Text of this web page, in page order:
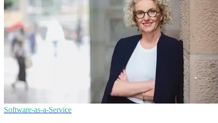
Software-as-a-Service